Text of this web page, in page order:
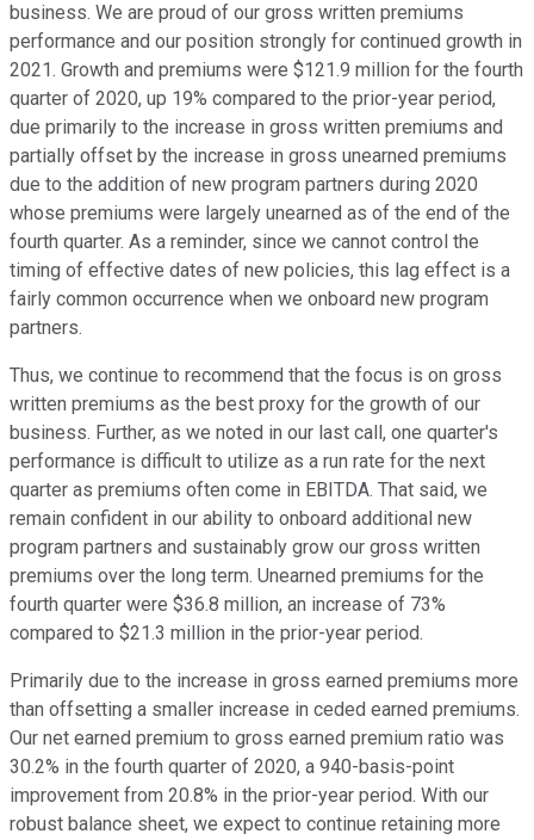
business. We are proud of our gross written premiums
performance and our position strongly for continued growth in
2021. Growth and premiums were $121.9 million for the fourth
quarter of 2020, up 19% compared to the prior-year period,
due primarily to the increase in gross written premiums and
partially offset by the increase in gross unearned premiums
due to the addition of new program partners during 2020
whose premiums were largely unearned as of the end of the
fourth quarter. As a reminder, since we cannot control the
timing of effective dates of new policies, this lag effect is a
fairly common occurrence when we onboard new program
partners.
Thus, we continue to recommend that the focus is on gross
written premiums as the best proxy for the growth of our
business. Further, as we noted in our last call, one quarter's
performance is difficult to utilize as a run rate for the next
quarter as premiums often come in EBITDA. That said, we
remain confident in our ability to onboard additional new
program partners and sustainably grow our gross written
premiums over the long term. Unearned premiums for the
fourth quarter were $36.8 million, an increase of 73%
compared to $21.3 million in the prior-year period.
Primarily due to the increase in gross earned premiums more
than offsetting a smaller increase in ceded earned premiums.
Our net earned premium to gross earned premium ratio was
30.2% in the fourth quarter of 2020, a 940-basis-point
improvement from 20.8% in the prior-year period. With our
robust balance sheet, we expect to continue retaining more